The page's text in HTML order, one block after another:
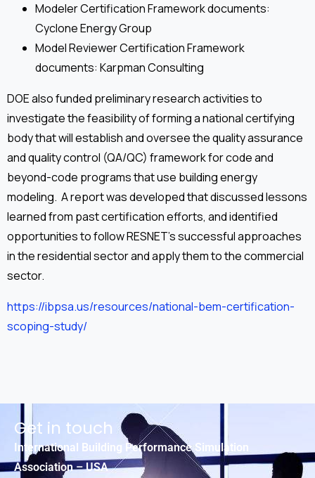
Modeler Certification Framework documents:
Cyclone Energy Group
Model Reviewer Certification Framework
documents: Karpman Consulting
DOE also funded preliminary research activities to
investigate the feasibility of forming a national certifying
body that will establish and oversee the quality assurance
and quality control (QA/QC) framework for code and
beyond-code programs that use building energy
modeling. A report was developed that discussed lessons
learned from past certification efforts, and identified
opportunities to follow RESNET’s successful approaches
in the residential sector and apply them to the commercial
sector.
https://ibpsa.us/resources/national-bem-certification-
scoping-study/
Get in touch
International Building Performance Simulation
Association – USA